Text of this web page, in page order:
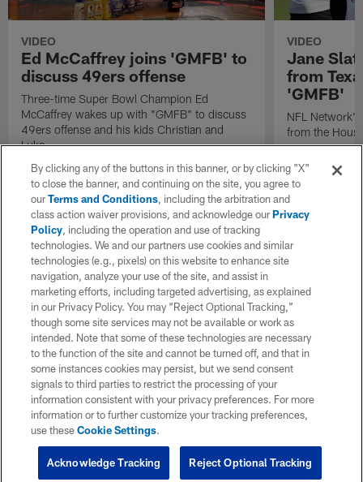
VIDEO
Ed McCaffrey joins 'GMFB' to
discuss 49ers offense
Three-time Super Bowl Champion Ed
McCaffrey wakes up with "GMFB" to discuss
49ers offense and his kids Christian and
Luke.
VIDEO
Jane
from
'GMFB'
NFL
from the
By clicking any of the buttons in this banner, or by clicking "X"
to close the banner, and continuing on the site, you agree to
ourTerms and Conditions, including the arbitration and
class action waiver provisions, and acknowledge ourPrivacy
Policy, including the operation and use of tracking
technologies. We and our partners use cookies and similar
technologies (e.g., pixels) on this website to enhance site
navigation, analyze your use of the site, and assist in
marketing efforts, including targeted advertising, as explained
in our Privacy Policy. You may “Reject Optional Tracking,”
though some site services may not be available or work as
intended. Note that some of these technologies are necessary
to the function of the site and cannot be turned off, and that in
some instances cookies may persist, but we send consent
signals to third parties to restrict the processing of your
information consistent with your privacy preferences. For more
information or to further customize your tracking preferences,
use theseCookie Settings.
Reject Optional Tracking
Acknowledge Tracking